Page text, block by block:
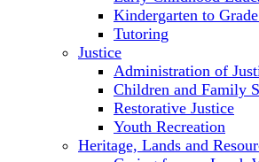
Kindergarten to
Tutoring
Justice
Administration of
Children and Family
Restorative Justice
Youth Recreation
Heritage, Lands and